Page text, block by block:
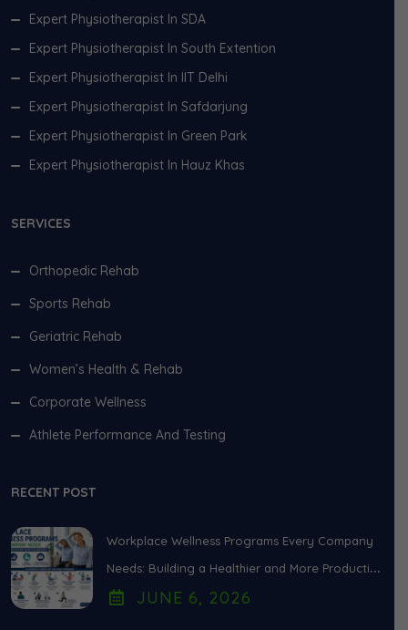
Expert Physiotherapist In SDA
Expert Physiotherapist In South Extention
Expert Physiotherapist In IIT Delhi
Expert Physiotherapist In Safdarjung
Expert Physiotherapist In Green Park
Expert Physiotherapist In Hauz Khas
SERVICES
Orthopedic Rehab
Sports Rehab
Geriatric Rehab
Women’s Health & Rehab
Corporate Wellness
Athlete Performance And Testing
RECENT POST
Workplace Wellness Programs Every Company
Needs: Building a Healthier and More Productive
Workforce
JUNE 6, 2026